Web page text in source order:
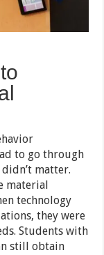
to go through
matter.
material
technology
they were
Students with
still obtain